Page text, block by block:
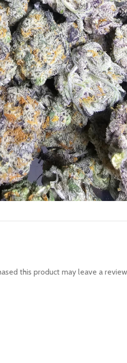
this product may leave a